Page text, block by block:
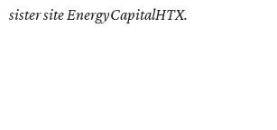
sister site EnergyCapitalHTX.